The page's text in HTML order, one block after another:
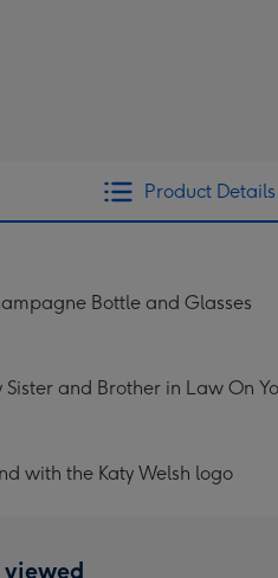
Product Details
Bottle and Glasses
Sister and Brother in Law On
with the Katy Welsh logo
viewed